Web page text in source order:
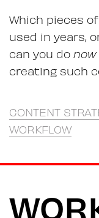
Which pieces of
used in years,
can you do now
creating such
CONTENT
WORKFLOW